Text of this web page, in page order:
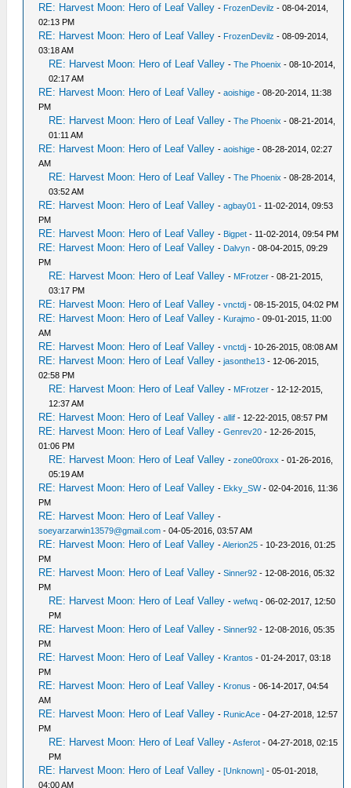
RE: Harvest Moon: Hero of Leaf Valley - FrozenDevilz - 08-04-2014,
02:13 PM
RE: Harvest Moon: Hero of Leaf Valley - FrozenDevilz - 08-09-2014,
03:18 AM
RE: Harvest Moon: Hero of Leaf Valley -The Phoenix - 08-10-2014,
02:17 AM
RE: Harvest Moon: Hero of Leaf Valley -aoishige - 08-20-2014, 11:38
PM
RE: Harvest Moon: Hero of Leaf Valley -The Phoenix - 08-21-2014,
01:11 AM
RE: Harvest Moon: Hero of Leaf Valley -aoishige - 08-28-2014, 02:27
AM
RE: Harvest Moon: Hero of Leaf Valley -The Phoenix - 08-28-2014,
03:52 AM
RE: Harvest Moon: Hero of Leaf Valley -agbay01 - 11-02-2014, 09:53
PM
RE: Harvest Moon: Hero of Leaf Valley - Bigpet - 11-02-2014, 09:54 PM
RE: Harvest Moon: Hero of Leaf Valley - Dalvyn - 08-04-2015, 09:29
PM
RE: Harvest Moon: Hero of Leaf Valley - MFrotzer - 08-21-2015,
03:17 PM
RE: Harvest Moon: Hero of Leaf Valley -vnctdj - 08-15-2015, 04:02 PM
RE: Harvest Moon: Hero of Leaf Valley - Kurajmo - 09-01-2015, 11:00
AM
RE: Harvest Moon: Hero of Leaf Valley -vnctdj - 10-26-2015, 08:08 AM
RE: Harvest Moon: Hero of Leaf Valley -jasonthe13 - 12-06-2015,
02:58 PM
RE: Harvest Moon: Hero of Leaf Valley - MFrotzer - 12-12-2015,
12:37 AM
RE: Harvest Moon: Hero of Leaf Valley -allif - 12-22-2015, 08:57 PM
RE: Harvest Moon: Hero of Leaf Valley -Genrev20 - 12-26-2015,
01:06 PM
RE: Harvest Moon: Hero of Leaf Valley -zone00roxx - 01-26-2016,
05:19 AM
RE: Harvest Moon: Hero of Leaf Valley - Ekky_SW- 02-04-2016, 11:36
PM
RE: Harvest Moon: Hero of Leaf Valley -
soeyarzarwin13579@gmail.com - 04-05-2016, 03:57 AM
RE: Harvest Moon: Hero of Leaf Valley -Alerion25 - 10-23-2016, 01:25
PM
RE: Harvest Moon: Hero of Leaf Valley -Sinner92 - 12-08-2016, 05:32
PM
RE: Harvest Moon: Hero of Leaf Valley -wefwq - 06-02-2017, 12:50
PM
RE: Harvest Moon: Hero of Leaf Valley -Sinner92 - 12-08-2016, 05:35
PM
RE: Harvest Moon: Hero of Leaf Valley - Krantos - 01-24-2017, 03:18
PM
RE: Harvest Moon: Hero of Leaf Valley - Kronus - 06-14-2017, 04:54
AM
RE: Harvest Moon: Hero of Leaf Valley - RunicAce - 04-27-2018, 12:57
PM
RE: Harvest Moon: Hero of Leaf Valley -Asferot - 04-27-2018, 02:15
PM
RE: Harvest Moon: Hero of Leaf Valley -[Unknown] - 05-01-2018,
04:00 AM